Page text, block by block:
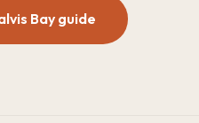
Bay guide